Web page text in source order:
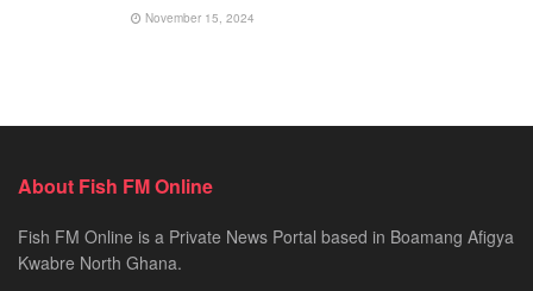
November 15, 2024
About Fish FM Online
Fish FM Online is a Private News Portal based in Boamang Afigya
Kwabre North Ghana.